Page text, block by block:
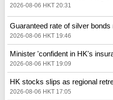
2026-08-06 HKT 20:31
Guaranteed rate of silver bonds
2026-08-06 HKT 19:46
Minister 'confident in HK's
2026-08-06 HKT 19:09
HK stocks slips as regional
2026-08-06 HKT 17:05